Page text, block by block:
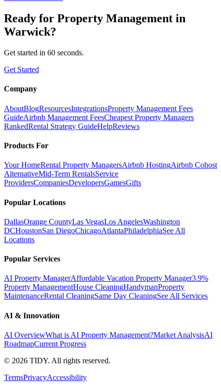
Ready for Property Management in
Warwick?
Get started in 60 seconds.
Get Started
Company
AboutBlogResourcesIntegrationsProperty Management Fees
GuideAirbnb Management FeesCheapest Property Managers
RankedRental Strategy GuideHelpReviews
Products For
Your HomeRental Property ManagersAirbnb HostingAirbnb Cohost
AlternativeMid-Term RentalsService
ProvidersCompaniesDevelopersGamesGifts
Popular Locations
DallasOrange CountyLas VegasLos AngelesWashington
DCHoustonSan DiegoChicagoAtlantaPhiladelphiaSee All
Locations
Popular Services
AI Property ManagerAffordable Vacation Property Manager3.9%
Property ManagementHouse CleaningHandymanProperty
MaintenanceRental CleaningSame Day CleaningSee All Services
AI & Innovation
AI OverviewWhat is AI Property Management?Market AnalysisAI
RoadmapCurrent Progress
© 2026 TIDY. All rights reserved.
TermsPrivacyAccessibility